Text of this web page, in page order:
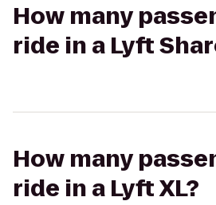
How many
ride in a Lyft
How many
ride in a Lyft XL?